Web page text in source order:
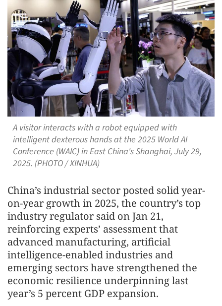
A visitor interacts with a robot equipped with
intelligent dexterous hands at the 2025 World AI
Conference (WAIC) in East China's Shanghai, July 29,
2025. (PHOTO / XINHUA)
China’s industrial sector posted solid year-
on-year growth in 2025, the country’s top
industry regulator said on Jan 21,
reinforcing experts’ assessment that
advanced manufacturing, artificial
intelligence-enabled industries and
emerging sectors have strengthened the
economic resilience underpinning last
year’s 5 percent GDP expansion.